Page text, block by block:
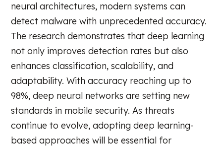
neural architectures, modern systems can
detect malware with unprecedented accuracy.
The research demonstrates that deep learning
not only improves detection rates but also
enhances classification, scalability, and
adaptability. With accuracy reaching up to
98%, deep neural networks are setting new
standards in mobile security. As threats
continue to evolve, adopting deep learning-
based approaches will be essential for